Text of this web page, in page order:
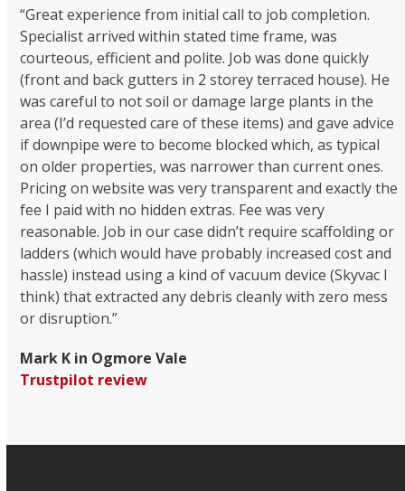
“Great experience from initial call to job completion.
Specialist arrived within stated time frame, was
courteous, efficient and polite. Job was done quickly
(front and back gutters in 2 storey terraced house). He
was careful to not soil or damage large plants in the
area (I’d requested care of these items) and gave advice
if downpipe were to become blocked which, as typical
on older properties, was narrower than current ones.
Pricing on website was very transparent and exactly the
fee I paid with no hidden extras. Fee was very
reasonable. Job in our case didn’t require scaffolding or
ladders (which would have probably increased cost and
hassle) instead using a kind of vacuum device (Skyvac I
think) that extracted any debris cleanly with zero mess
or disruption.”
Mark K in Ogmore Vale
Trustpilot review